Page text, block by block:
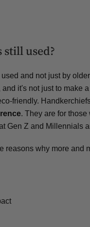
used?
and not just by
it's not just to make
friendly.
. They are for
Gen Z and Millennials
reasons why more and